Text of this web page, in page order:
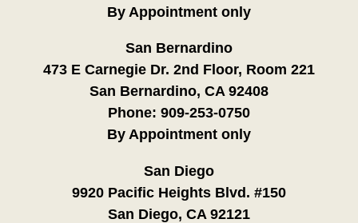
By Appointment only
San Bernardino
473 E Carnegie Dr. 2nd Floor, Room 221
San Bernardino, CA 92408
Phone: 909-253-0750
By Appointment only
San Diego
9920 Pacific Heights Blvd. #150
San Diego, CA 92121